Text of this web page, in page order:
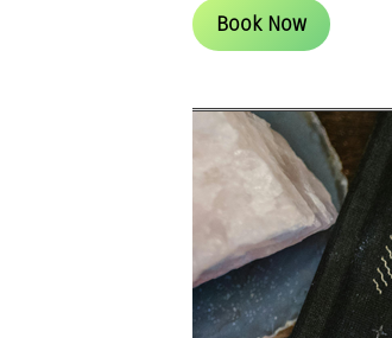
Book Now